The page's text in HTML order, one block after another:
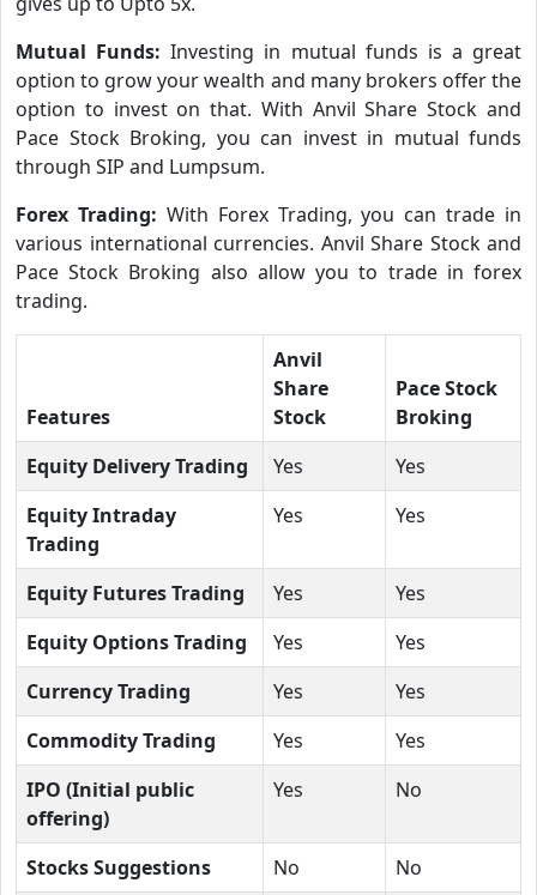
Mutual Funds:Investing in mutual funds is a great
option to grow your wealth and many brokers offer the
option to invest on that. With Anvil Share Stock and
Pace Stock Broking, you can invest in mutual funds
through SIP and Lumpsum.
Forex Trading: With Forex Trading, you can trade in
various international currencies. Anvil Share Stock and
Pace Stock Broking also allow you to trade in forex
trading.
Features
Anvil
Share
Stock
Pace Stock
Broking
Equity Delivery Trading
Yes
Yes
Equity Intraday
Trading
Yes Yes
Equity Futures Trading Yes
Yes
Equity Options Trading
Yes
Yes
Currency Trading
Yes
Yes
Commodity Trading
Yes
Yes
IPO (Initial public
offering)
Yes No
Stocks Suggestions No No